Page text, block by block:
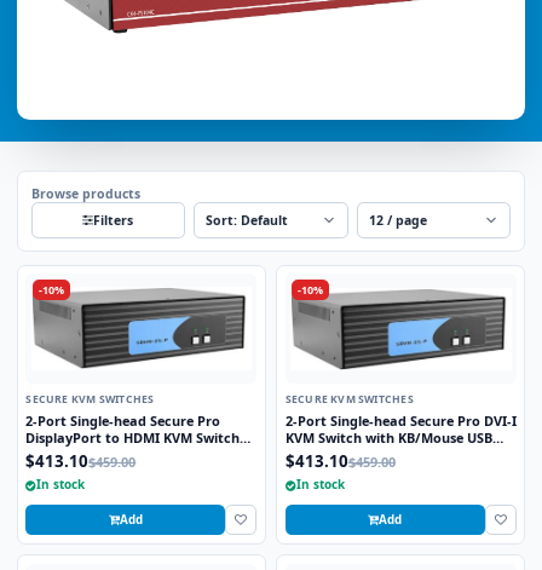
Browse products
Filters
Sort
Per page
-10%
SECURE KVM SWITCHES
2-Port Single-head Secure Pro
DisplayPort to HDMI KVM Switch
with KB/Mouse USB Emulation and
CAC port
$413.10$459.00
In stock
Add
-10%
SECURE KVM SWITCHES
2-Port Single-head Secure Pro DVI-I
KVM Switch with KB/Mouse USB
Emulation and CAC Port
$413.10$459.00
In stock
Add